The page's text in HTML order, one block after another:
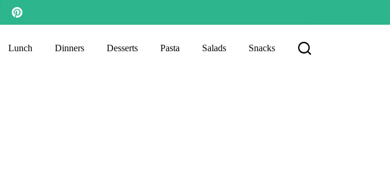
Lunch Dinners Desserts Pasta Salads Snacks